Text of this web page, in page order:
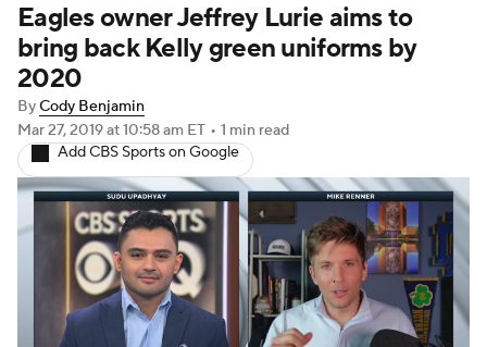
NFL Draft Super Bowl Players
Injuries
Fantasy Paramount + NFL Shop
Eagles owner Jeffrey Lurie aims to
bring back Kelly green uniforms by
2020
ByCody Benjamin
Mar 27, 2019at 10:58 am ET • 1 min read
Add CBS Sports on Google